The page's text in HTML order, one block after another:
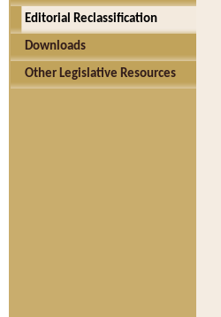
Editorial Reclassification
Downloads
Other Legislative Resources